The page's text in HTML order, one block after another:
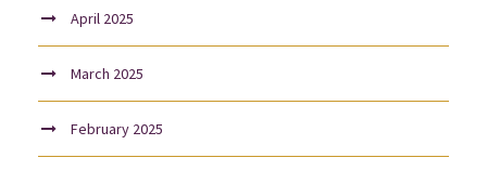
April 2025
March 2025
February 2025